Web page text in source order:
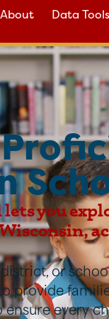
About Data
you
or
provide
every